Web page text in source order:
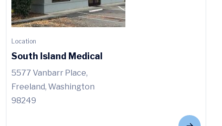
Location
South Island Medical
5577 Vanbarr Place,
Freeland, Washington
98249